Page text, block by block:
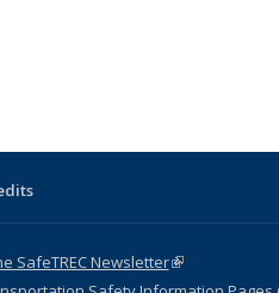
SafeTREC Newsletter(link is external)